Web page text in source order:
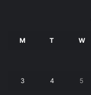
M T W
3 4 5